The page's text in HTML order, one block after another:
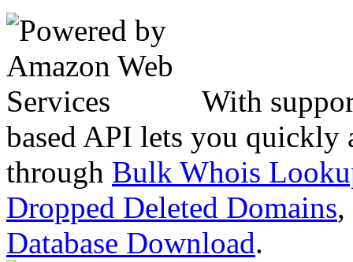
With
based API lets you quickly
through Bulk Whois
Dropped Deleted Domains,
Database Download.